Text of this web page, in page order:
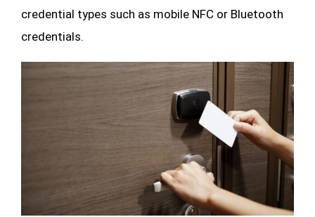
credential types such as mobile NFC or Bluetooth
credentials.